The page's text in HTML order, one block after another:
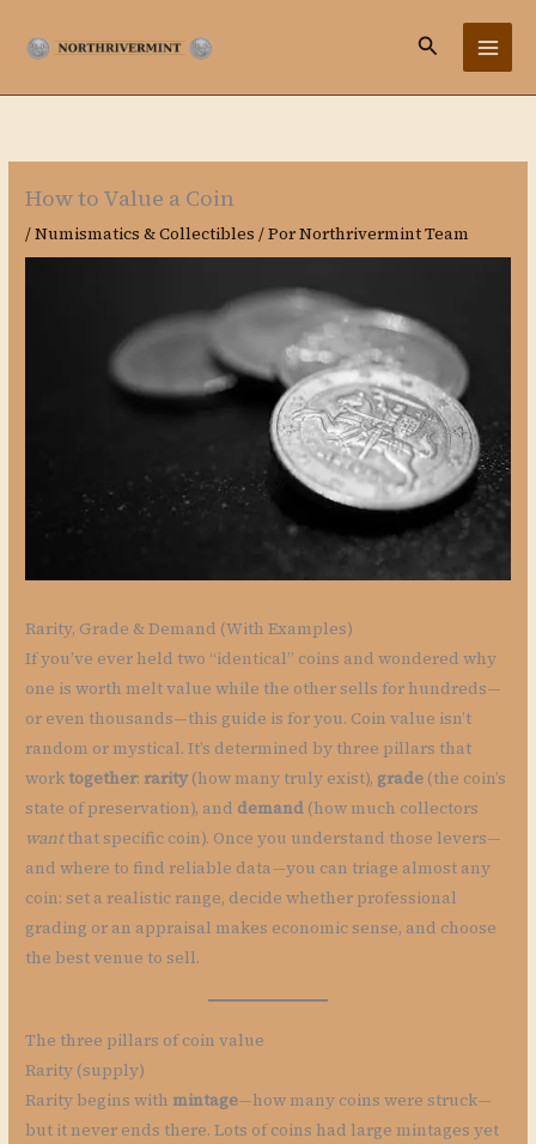
Buscar
How to Value a Coin
/Numismatics & Collectibles / PorNorthrivermint Team
Rarity, Grade & Demand (With Examples)
If you’ve ever held two “identical” coins and wondered why
one is worth melt value while the other sells for hundreds—
or even thousands—this guide is for you. Coin value isn’t
random or mystical. It’s determined by three pillars that
worktogether:rarity (how many truly exist), grade (the coin’s
state of preservation), and demand (how much collectors
wantthat specific coin). Once you understand those levers—
and where to find reliable data—you can triage almost any
coin: set a realistic range, decide whether professional
grading or an appraisal makes economic sense, and choose
the best venue to sell.
The three pillars of coin value
Rarity (supply)
Rarity begins withmintage—how many coins were struck—
but it never ends there. Lots of coins had large mintages yet